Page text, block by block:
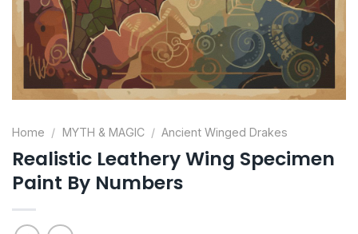
Home / MYTH & MAGIC / Ancient Winged Drakes
Realistic Leathery Wing Specimen
Paint By Numbers